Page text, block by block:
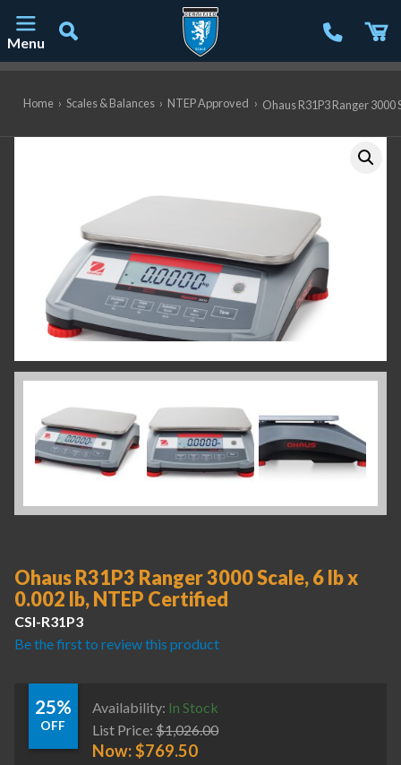
Menu
Home › Scales & Balances › NTEP Approved › Ohaus R31P3 Ranger 3000
Ohaus R31P3 Ranger 3000 Scale, 6 lb x
0.002 lb, NTEP Certified
CSI-R31P3
Be the first to review this product
25%
OFF
Availability: In Stock
List Price: $1,026.00
Now:$769.50